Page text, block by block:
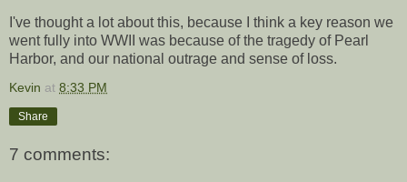
I've thought a lot about this, because I think a key reason we
went fully into WWII was because of the tragedy of Pearl
Harbor, and our national outrage and sense of loss.
Kevin at 8:33 PM
Share
7 comments: